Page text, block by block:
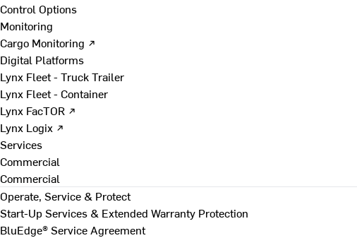
Control Options
Monitoring
Cargo Monitoring ↗
Digital Platforms
Lynx Fleet - Truck Trailer
Lynx Fleet - Container
Lynx FacTOR ↗
Lynx Logix ↗
Services
Commercial
Commercial
Operate, Service & Protect
Start-Up Services & Extended Warranty Protection
BluEdge® Service Agreement